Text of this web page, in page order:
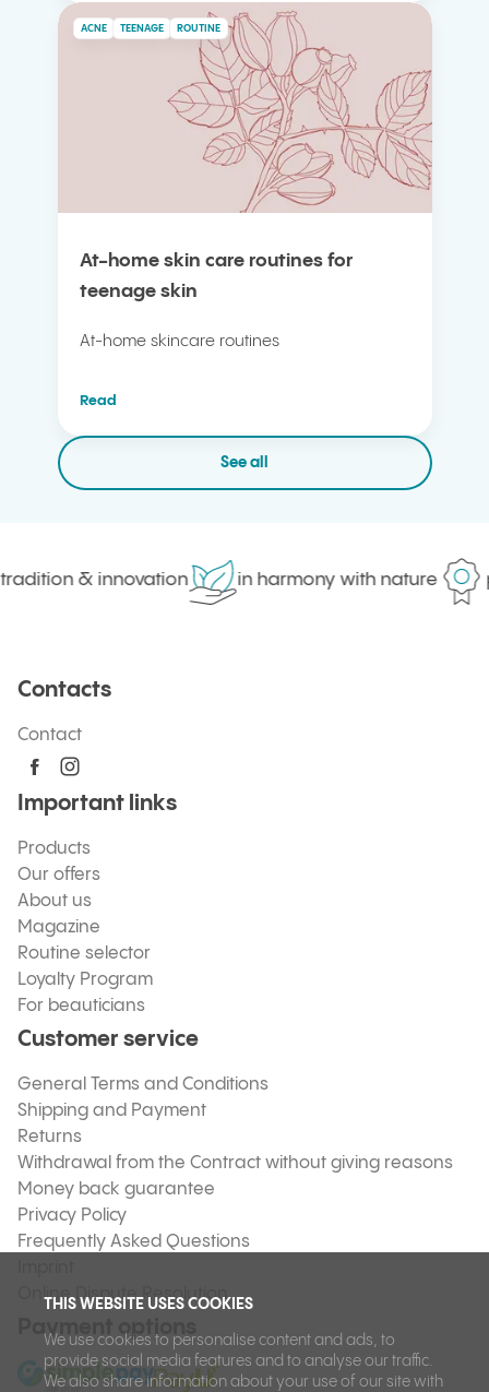
THIS WEBSITE USES COOKIES
We use cookies to personalise content and ads, to
provide social media features and to analyse our traffic.
We also share information about your use of our site with
At-home skin care routines for
teenage skin
ACNE TEENAGE ROUTINE
At-home skincare routines
Read
See all
& innovation in harmony with nature
Contacts
Contact
Important links
Products
Our offers
About us
Magazine
Routine selector
Loyalty Program
For beauticians
Customer service
General Terms and Conditions
Shipping and Payment
Returns
Withdrawal from the Contract without giving reasons
Money back guarantee
Privacy Policy
Frequently Asked Questions
Online Dispute Resolution
Payment options